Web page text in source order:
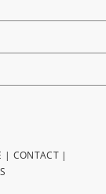
| CONTACT |